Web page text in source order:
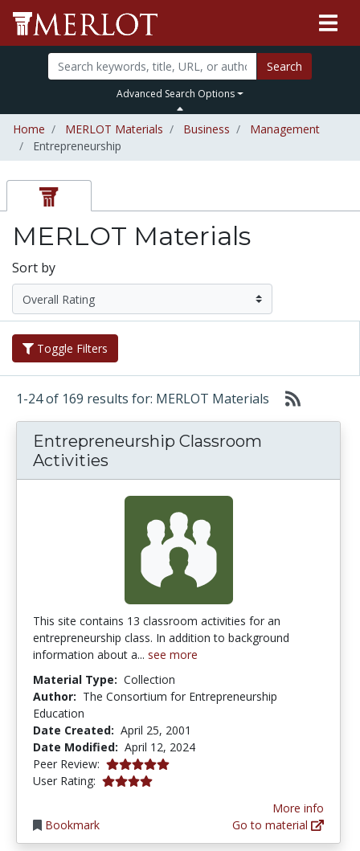
Search
Advanced Search Options
Home MERLOT Materials Business
Management
Entrepreneurship
MERLOT Materials
Sort by
Toggle Filters
1-24 of 169 results for: MERLOT Materials
Entrepreneurship Classroom
Activities
This site contains 13 classroom activities for an
entrepreneurship class. In addition to background
information about a... see more
Material Type: Collection
Author: The Consortium for Entrepreneurship
Education
Date Created: April 25, 2001
Date Modified: April 12, 2024
Peer Review: 5.0 stars
User Rating: 4.121372 stars
Bookmark
More info
Go to material